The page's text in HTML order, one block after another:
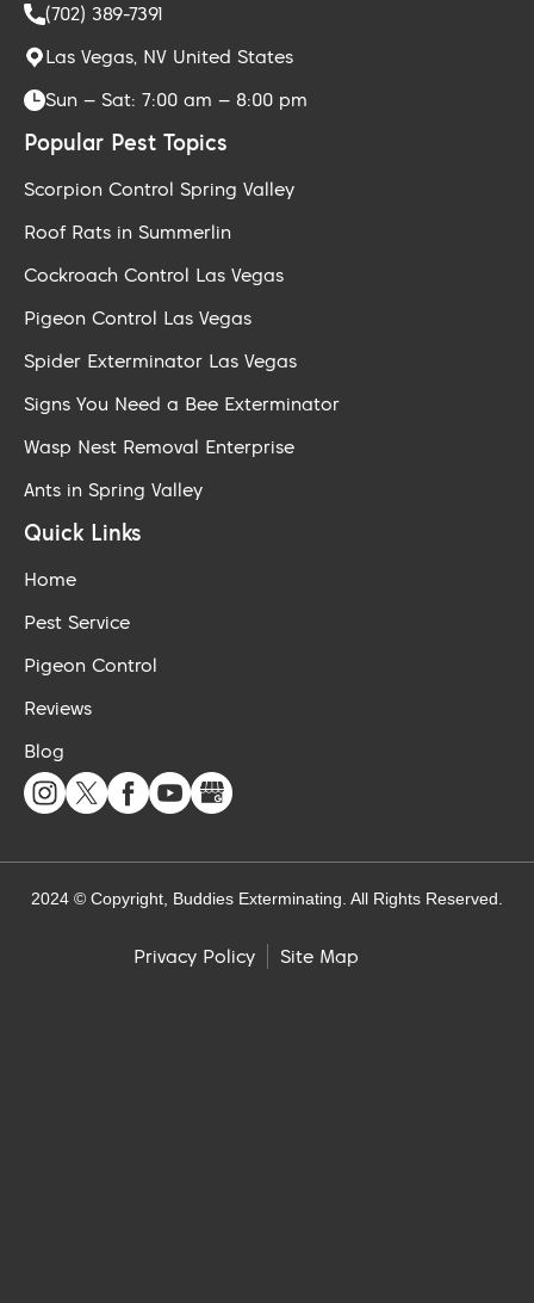
(702) 389-7391
Las Vegas, NV United States
Sun – Sat: 7:00 am – 8:00 pm
Popular Pest Topics
Scorpion Control Spring Valley
Roof Rats in Summerlin
Cockroach Control Las Vegas
Pigeon Control Las Vegas
Spider Exterminator Las Vegas
Signs You Need a Bee Exterminator
Wasp Nest Removal Enterprise
Ants in Spring Valley
Quick Links
Home
Pest Service
Pigeon Control
Reviews
Blog
2024 © Copyright, Buddies Exterminating. All Rights Reserved.
Privacy Policy Site Map